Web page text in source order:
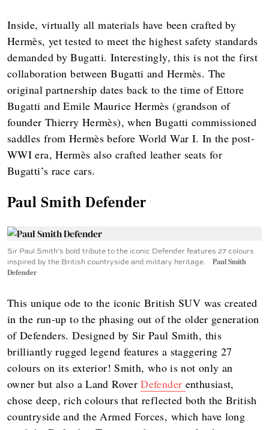
Inside, virtually all materials have been crafted by
Hermès, yet tested to meet the highest safety standards
demanded by Bugatti. Interestingly, this is not the first
collaboration between Bugatti and Hermès. The
original partnership dates back to the time of Ettore
Bugatti and Emile Maurice Hermès (grandson of
founder Thierry Hermès), when Bugatti commissioned
saddles from Hermès before World War I. In the post-
WWI era, Hermès also crafted leather seats for
Bugatti’s race cars.
Paul Smith Defender
Sir Paul Smith’s bold tribute to the iconic Defender features 27 colours
inspired by the British countryside and military heritage.
Paul Smith
Defender
This unique ode to the iconic British SUV was created
in the run-up to the phasing out of the older generation
of Defenders. Designed by Sir Paul Smith, this
brilliantly rugged legend features a staggering 27
colours on its exterior! Smith, who is not only an
owner but also a Land RoverDefender enthusiast,
chose deep, rich colours that reflected both the British
countryside and the Armed Forces, which have long